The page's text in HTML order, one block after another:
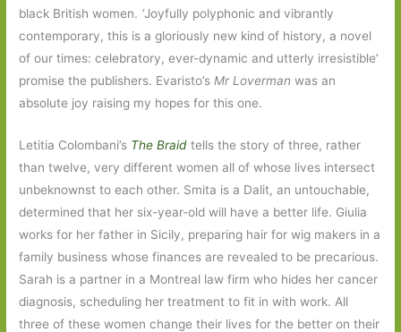
black British women. ‘Joyfully polyphonic and vibrantly
contemporary, this is a gloriously new kind of history, a novel
of our times: celebratory, ever-dynamic and utterly irresistible’
promise the publishers. Evaristo’s Mr Loverman was an
absolute joy raising my hopes for this one.
Letitia Colombani’s The Braid tells the story of three, rather
than twelve, very different women all of whose lives intersect
unbeknownst to each other. Smita is a Dalit, an untouchable,
determined that her six-year-old will have a better life. Giulia
works for her father in Sicily, preparing hair for wig makers in a
family business whose finances are revealed to be precarious.
Sarah is a partner in a Montreal law firm who hides her cancer
diagnosis, scheduling her treatment to fit in with work. All
three of these women change their lives for the better on their